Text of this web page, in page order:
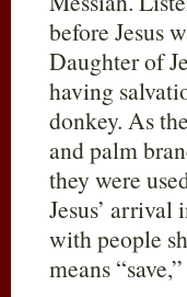
before Jesus
Daughter of
having
donkey. As
and palm
they were
Jesus’
with people
means